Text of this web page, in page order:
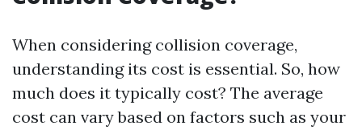
When considering collision coverage,
understanding its cost is essential. So, how
much does it typically cost? The average
cost can vary based on factors such as your